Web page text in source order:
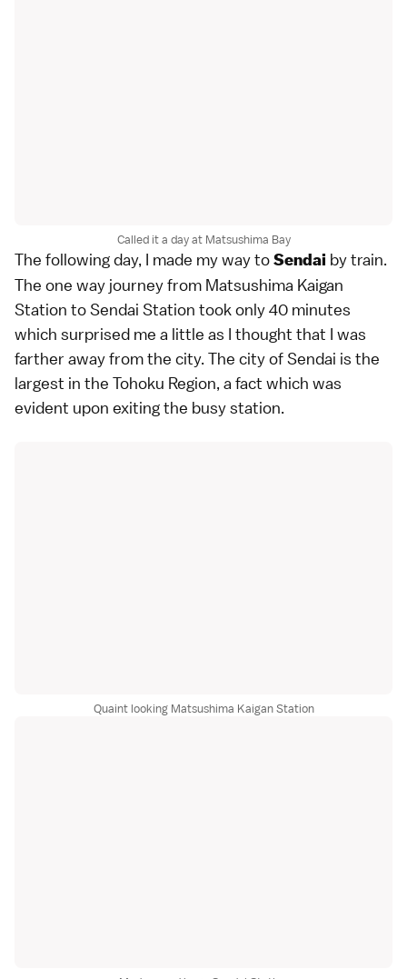
Called it a day at Matsushima Bay
The following day, I made my way toSendai by train.
The one way journey from Matsushima Kaigan
Station to Sendai Station took only 40 minutes
which surprised me a little as I thought that I was
farther away from the city. The city of Sendai is the
largest in the Tohoku Region, a fact which was
evident upon exiting the busy station.
Quaint looking Matsushima Kaigan Station